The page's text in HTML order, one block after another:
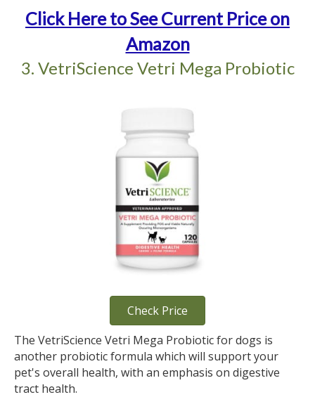
Click Here to See Current Price on
Amazon
3. VetriScience Vetri Mega Probiotic
Check Price
The VetriScience Vetri Mega Probiotic for dogs is
another probiotic formula which will support your
pet's overall health, with an emphasis on digestive
tract health.